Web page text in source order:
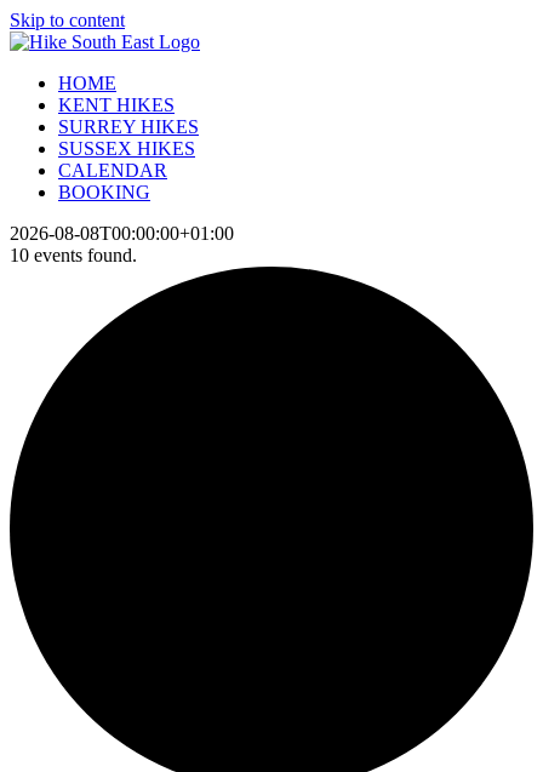
Skip to content
HOME
KENT HIKES
SURREY HIKES
SUSSEX HIKES
CALENDAR
BOOKING
2026-08-08T00:00:00+01:00
10 events found.